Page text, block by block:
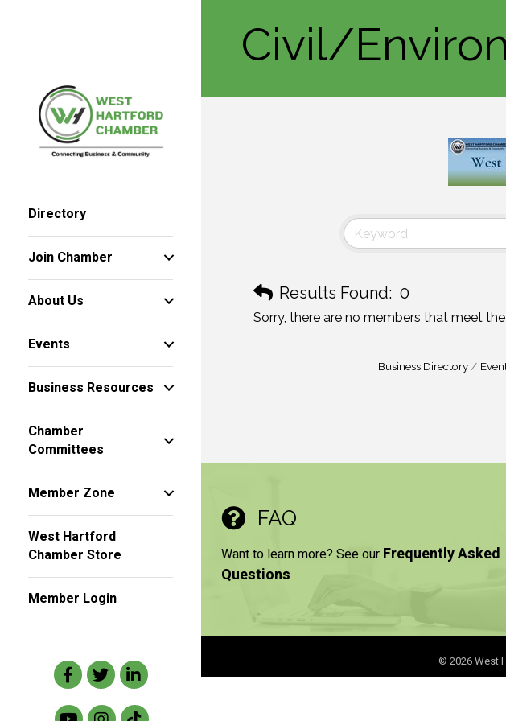
Directory
Join Chamber
About Us
Events
Business Resources
Chamber
Committees
Member Zone
West Hartford
Chamber Store
Member Login
Facebook
TwitterLinkedIn
Civil/
Results Found: 0
Sorry, there are no members that meet
Business Directory
FAQ
Want to learn more? See our Frequently Asked
Questions
© 2026West